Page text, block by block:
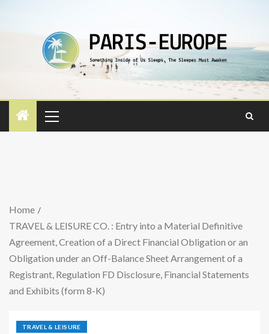
Home
TRAVEL & LEISURE CO. : Entry into a Material Definitive
Agreement, Creation of a Direct Financial Obligation or an
Obligation under an Off-Balance Sheet Arrangement of a
Registrant, Regulation FD Disclosure, Financial Statements
and Exhibits (form 8-K)
TRAVEL & LEISURE